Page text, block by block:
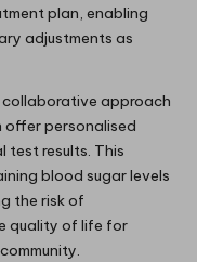
plan, enabling
adjustments as
approach
offer personalised
test results. This
blood sugar levels
the risk of
quality of life for